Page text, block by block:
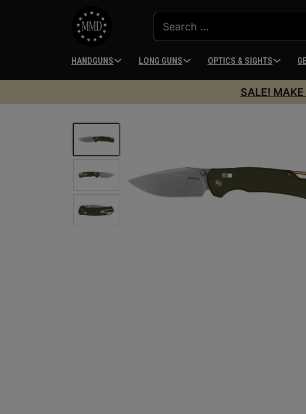
HANDGUNS LONG GUNS OPTICS & SIGHTS
SALE! MAKE